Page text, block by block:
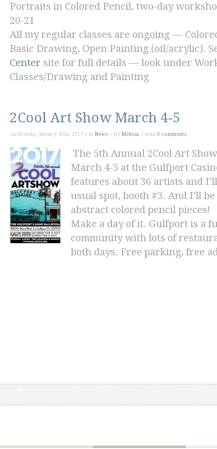
Portraits in Colored Pencil, two-day
20-21
All my regular classes are ongoing —
Basic Drawing, Open Painting (oil/acrylic).
Center site for full details — look under
Classes/Drawing and Painting
2Cool Art Show March 4-5
on Monday, January 30th, 2017 // in News // by Melissa // with 0 comments
The 5th Annual 2Cool Art
March 4-5 at the Gulfport
features about 36 artists and
usual spot, booth #3. And I’ll
abstract colored pencil pieces!
Make a day of it. Gulfport is a
community with lots of
both days. Free parking, free